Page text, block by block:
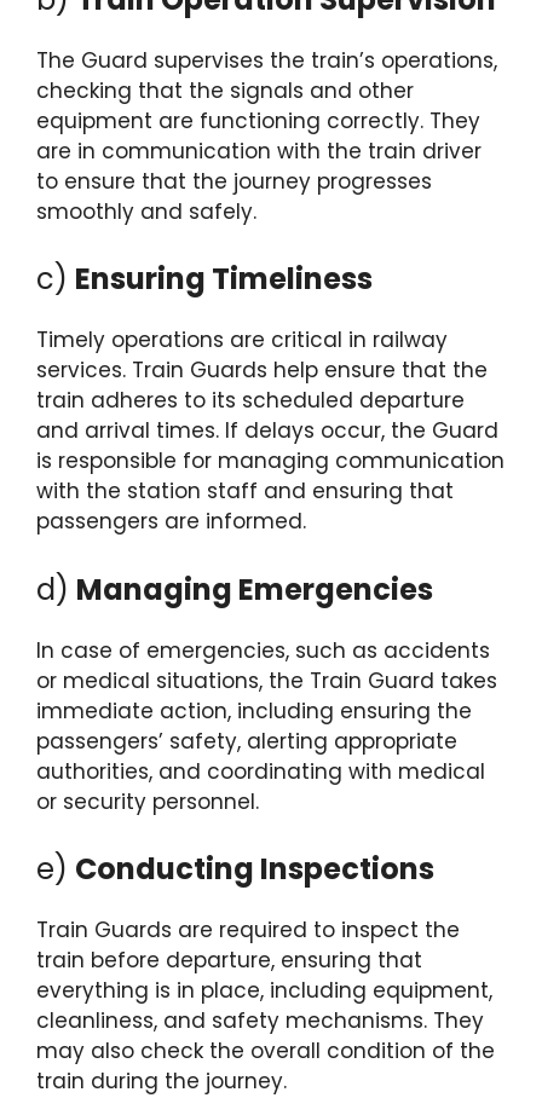
The Guard supervises the train’s operations,
checking that the signals and other
equipment are functioning correctly. They
are in communication with the train driver
to ensure that the journey progresses
smoothly and safely.
c) Ensuring Timeliness
Timely operations are critical in railway
services. Train Guards help ensure that the
train adheres to its scheduled departure
and arrival times. If delays occur, the Guard
is responsible for managing communication
with the station staff and ensuring that
passengers are informed.
d) Managing Emergencies
In case of emergencies, such as accidents
or medical situations, the Train Guard takes
immediate action, including ensuring the
passengers’ safety, alerting appropriate
authorities, and coordinating with medical
or security personnel.
e) Conducting Inspections
Train Guards are required to inspect the
train before departure, ensuring that
everything is in place, including equipment,
cleanliness, and safety mechanisms. They
may also check the overall condition of the
train during the journey.